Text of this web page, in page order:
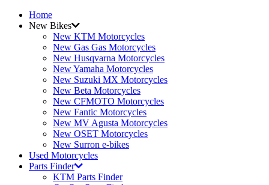
Home
New Bikes
New KTM Motorcycles
New Gas Gas Motorcycles
New Husqvarna Motorcycles
New Yamaha Motorcycles
New Suzuki MX Motorcycles
New Beta Motorcycles
New CFMOTO Motorcycles
New Fantic Motorcycles
New MV Agusta Motorcycles
New OSET Motorcycles
New Surron e-bikes
Used Motorcycles
Parts Finder
KTM Parts Finder